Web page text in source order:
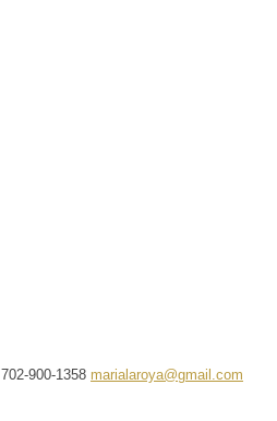
702-900-1358 marialaroya@gmail.com